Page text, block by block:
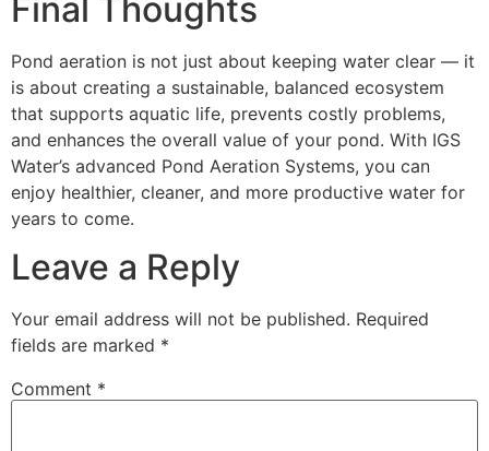
Final Thoughts
Pond aeration is not just about keeping water clear — it
is about creating a sustainable, balanced ecosystem
that supports aquatic life, prevents costly problems,
and enhances the overall value of your pond. With IGS
Water’s advanced Pond Aeration Systems, you can
enjoy healthier, cleaner, and more productive water for
years to come.
Leave a Reply
Your email address will not be published. Required
fields are marked *
Comment *